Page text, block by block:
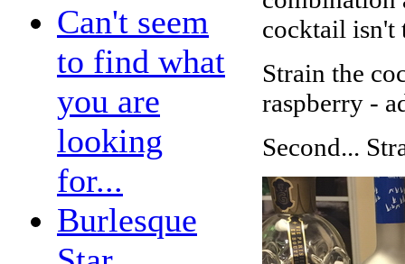
Can't seem
to find what
you are
looking
for...
Burlesque
cocktail isn't
Strain the
raspberry -
Second...